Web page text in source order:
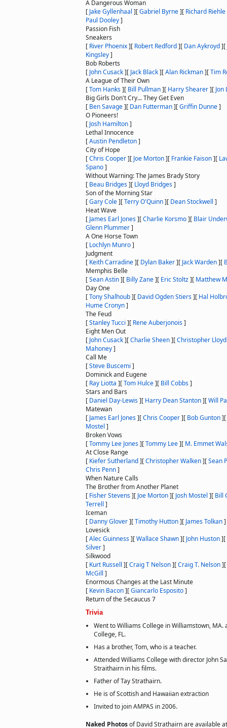
A Dangerous Woman
[ Jake Gyllenhaal ][Gabriel Byrne][ Richard Riehle
Paul Dooley]
Passion Fish
Sneakers
[ River Phoenix][ Robert Redford][ Dan Aykroyd][
Kingsley]
Bob Roberts
[ John Cusack][ Jack Black][Alan Rickman][Tim
A League of Their Own
[Tom Hanks][ Bill Pullman][ Harry Shearer][ Jon
Big Girls Don't Cry... They Get Even
[ Ben Savage][ Dan Futterman][Griffin Dunne]
O Pioneers!
[ Josh Hamilton]
Lethal Innocence
[Austin Pendleton]
City of Hope
[Chris Cooper][ Joe Morton][ Frankie Faison][
Spano]
Without Warning: The James Brady Story
[ Beau Bridges][ Lloyd Bridges]
Son of the Morning Star
[Gary Cole][Terry O'Quinn][ Dean Stockwell ]
Heat Wave
[ James Earl Jones][Charlie Korsmo][ Blair
Glenn Plummer]
A One Horse Town
[ Lochlyn Munro]
Judgment
[ Keith Carradine][ Dylan Baker][ Jack Warden][
Memphis Belle
[Sean Astin][ Billy Zane][ Eric Stoltz][ Matthew
Day One
[Tony Shalhoub][ David Ogden Stiers][ Hal
Hume Cronyn]
The Feud
[Stanley Tucci ][ Rene Auberjonois]
Eight Men Out
[ John Cusack][Charlie Sheen][Christopher Lloyd
Mahoney]
Call Me
[Steve Buscemi ]
Dominick and Eugene
[ Ray Liotta ][Tom Hulce][ Bill Cobbs]
Stars and Bars
[ Daniel Day-Lewis][ Harry Dean Stanton][Will
Matewan
[ James Earl Jones][Chris Cooper][ Bob Gunton][
Mostel ]
Broken Vows
[Tommy Lee Jones][Tommy Lee][ M. Emmet
At Close Range
[ Kiefer Sutherland][Christopher Walken][Sean
Chris Penn]
When Nature Calls
The Brother from Another Planet
[ Fisher Stevens][ Joe Morton][ Josh Mostel ][ Bill
Terrell ]
Iceman
[ Danny Glover][Timothy Hutton][ James Tolkan]
Lovesick
[Alec Guinness][Wallace Shawn][ John Huston][
Silver]
Silkwood
[ Kurt Russell ][Craig T Nelson][Craig T. Nelson][
McGill ]
Enormous Changes at the Last Minute
[ Kevin Bacon][Giancarlo Esposito]
Return of the Secaucus 7
Trivia
Went to Williams College in Williamstown, MA.
College, FL.
Has a brother, Tom, who is a teacher.
Attended Williams College with director John
Straithairn in his films.
Father of Tay Strathairn.
He is of Scottish and Hawaiian extraction
Invited to join AMPAS in 2006.
Naked Photosof David Strathairn are available